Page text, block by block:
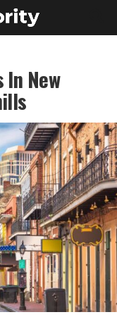
In New